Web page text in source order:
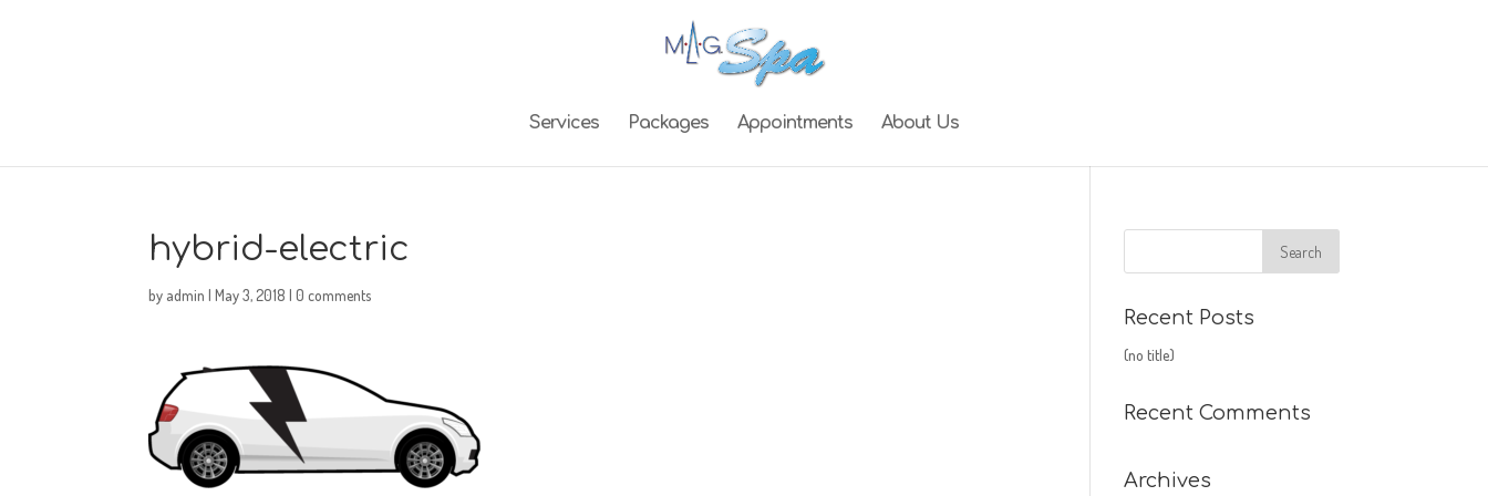
Services Packages Appointments About Us
hybrid-electric
by admin |May 3, 2018 |0 comments
Recent Posts
(no title)
Recent Comments
Archives